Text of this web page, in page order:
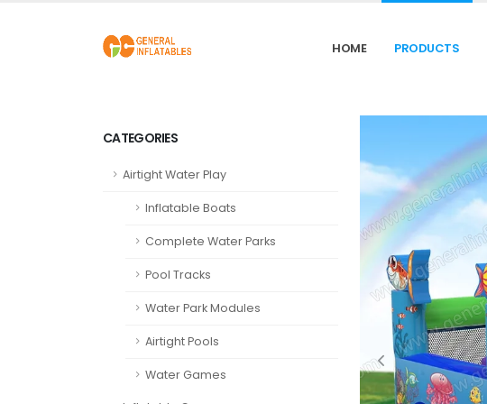
HOME PRODUCTS
CATEGORIES
Airtight Water Play
Inflatable Boats
Complete Water Parks
Pool Tracks
Water Park Modules
Airtight Pools
Water Games